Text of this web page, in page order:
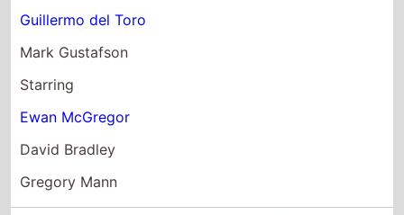
Guillermo del Toro
Mark Gustafson
Starring
Ewan McGregor
David Bradley
Gregory Mann